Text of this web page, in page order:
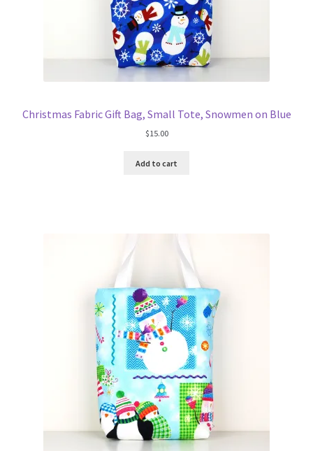
Christmas Fabric Gift Bag, Small Tote, Snowmen on Blue
$15.00
Add to cart